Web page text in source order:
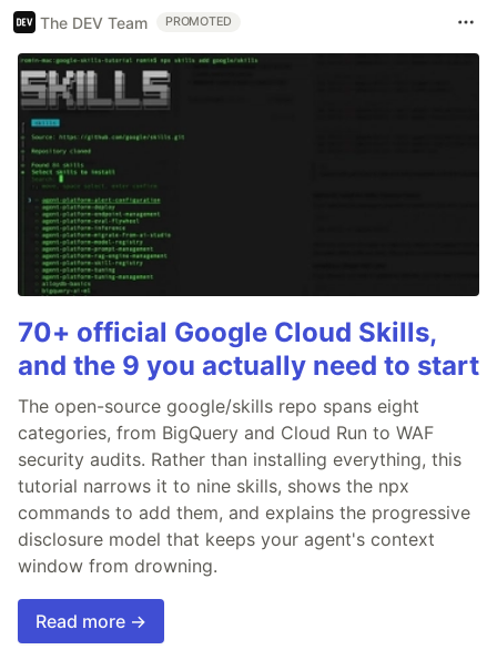
The DEV Team PROMOTED
70+ official Google Cloud Skills,
and the 9 you actually need to start
The open-source google/skills repo spans eight
categories, from BigQuery and Cloud Run to WAF
security audits. Rather than installing everything, this
tutorial narrows it to nine skills, shows the npx
commands to add them, and explains the progressive
disclosure model that keeps your agent's context
window from drowning.
Read more →